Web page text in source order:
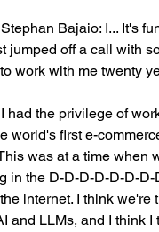
Bajaio: I... It's
jumped off a call with
work with me twenty
had the privilege of
world's first e-
was at a time when
in the D-D-D-D-D-D-D-
internet. I think we're
and LLMs, and I think I